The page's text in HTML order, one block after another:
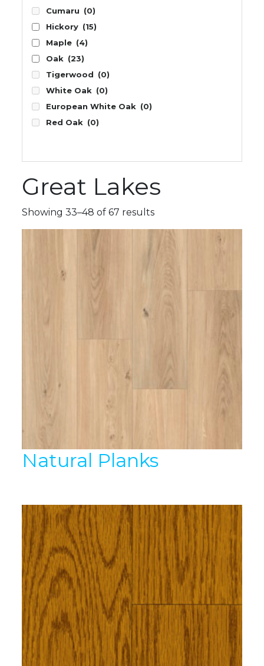
Cumaru (0)
Hickory (15)
Maple (4)
Oak (23)
Tigerwood (0)
White Oak (0)
European White Oak (0)
Red Oak (0)
Great Lakes
Showing 33–48 of 67 results
Natural Planks